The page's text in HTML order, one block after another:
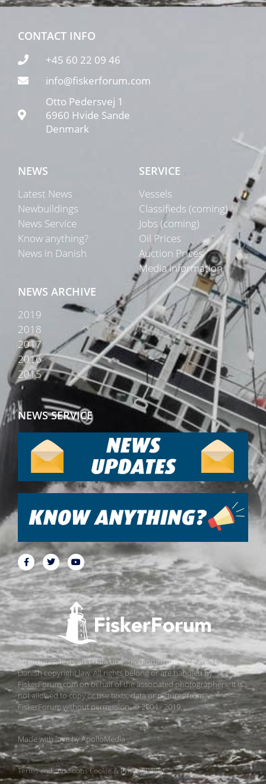
CONTACT INFO
+45 60 22 09 46
info@fiskerforum.com
Otto Pedersvej 1
6960 Hvide Sande
Denmark
NEWS
Latest News
Newbuildings
News Service
Know anything?
News in Danish
SERVICE
Vessels
Classifieds (coming)
Jobs (coming)
Oil Prices
Auction Prices
Media Information
NEWS ARCHIVE
2019
2018
2017
2016
2015
NEWS SERVICE
All pictures, texts and data on FiskerForum are protected by
Danish copyright law. All rights belong or are handled by
FiskerForum.com on behalf of the associated photographers. It is
not allowed to copy or use texts, data or pictures from
FiskerForum without permission. © 2004 - 2019
Made with love byApolloMedia
Terms and conditionsCookie & Privacy Policy